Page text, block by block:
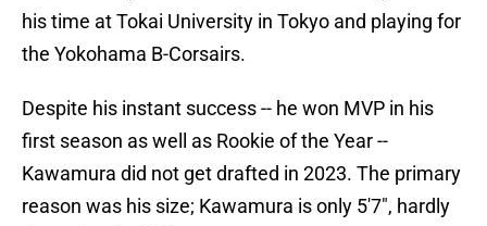
his time at Tokai University in Tokyo and playing for
the Yokohama B-Corsairs.
Despite his instant success -- he won MVP in his
first season as well as Rookie of the Year --
Kawamura did not get drafted in 2023. The primary
reason was his size; Kawamura is only 5'7", hardly